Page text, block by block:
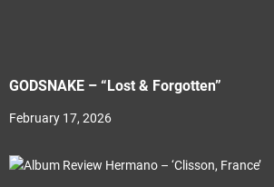
GODSNAKE – “Lost & Forgotten”
February 17, 2026